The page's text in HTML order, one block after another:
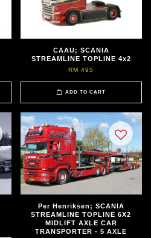
CAAU; SCANIA
STREAMLINE TOPLINE 4x2
RM 495
ADD TO CART
Per Henriksen; SCANIA
STREAMLINE TOPLINE 6X2
MIDLIFT AXLE CAR
TRANSPORTER - 5 AXLE